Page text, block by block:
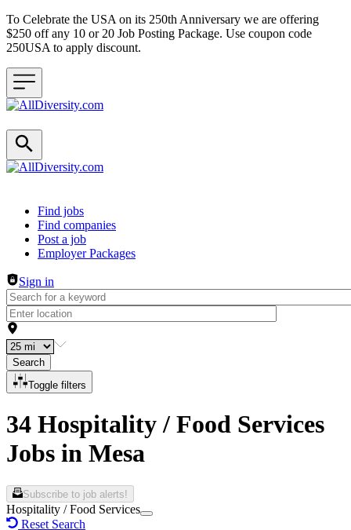
To Celebrate the USA on its 250th Anniversary we are offering
$250 off any 10 or 20 Job Posting Package. Use coupon code
250USA to apply discount.
Header navigation
Find jobs
Find companies
Post a job
Employer Packages
Sign in
Search
Toggle filters
34 Hospitality / Food Services
Jobs in Mesa
Subscribe to job alerts!
Hospitality / Food Services
Reset Search